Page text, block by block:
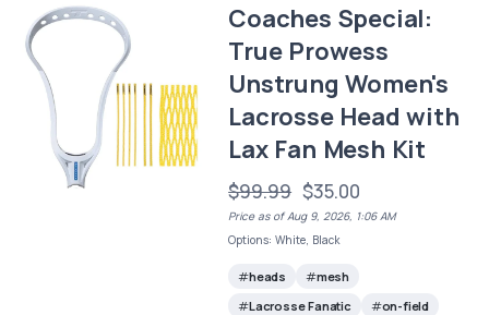
Coaches Special:
True Prowess
Unstrung Women's
Lacrosse Head with
Lax Fan Mesh Kit
$99.99 $35.00
Price as of Aug 9, 2026, 1:06 AM
Options: White, Black
heads
mesh
Lacrosse Fanatic
on-field